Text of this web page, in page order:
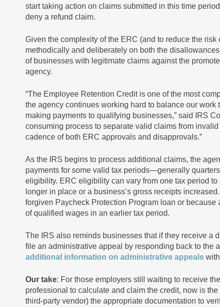
start taking action on claims submitted in this time
deny a refund claim.
Given the complexity of the ERC (and to reduce the
methodically and deliberately on both the
of businesses with legitimate claims against the
agency.
“The Employee Retention Credit is one of the most
the agency continues working hard to balance our
making payments to qualifying businesses,” said IRS
consuming process to separate valid claims from
cadence of both ERC approvals and disapprovals.”
As the IRS begins to process additional claims, the
payments for some valid tax periods—generally
eligibility. ERC eligibility can vary from one tax period
longer in place or a business’s gross receipts
forgiven Paycheck Protection Program loan or
of qualified wages in an earlier tax period.
The IRS also reminds businesses that if they receive a
file an administrative appeal by responding back to the
additional information on administrative appeals
Our take: For those employers still waiting to receive
professional to calculate and claim the credit, now is
third-party vendor) the appropriate documentation to